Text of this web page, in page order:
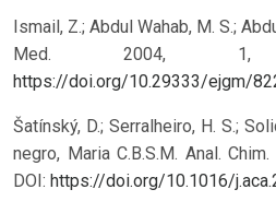
Ismail, Z.; Abdul Wahab, M. S.;
Med. 2004,
https://doi.org/10.29333/ejgm/
Šatínský, D.; Serralheiro, H. S.;
negro, Maria C.B.S.M. Anal.
DOI: https://doi.org/10.1016/